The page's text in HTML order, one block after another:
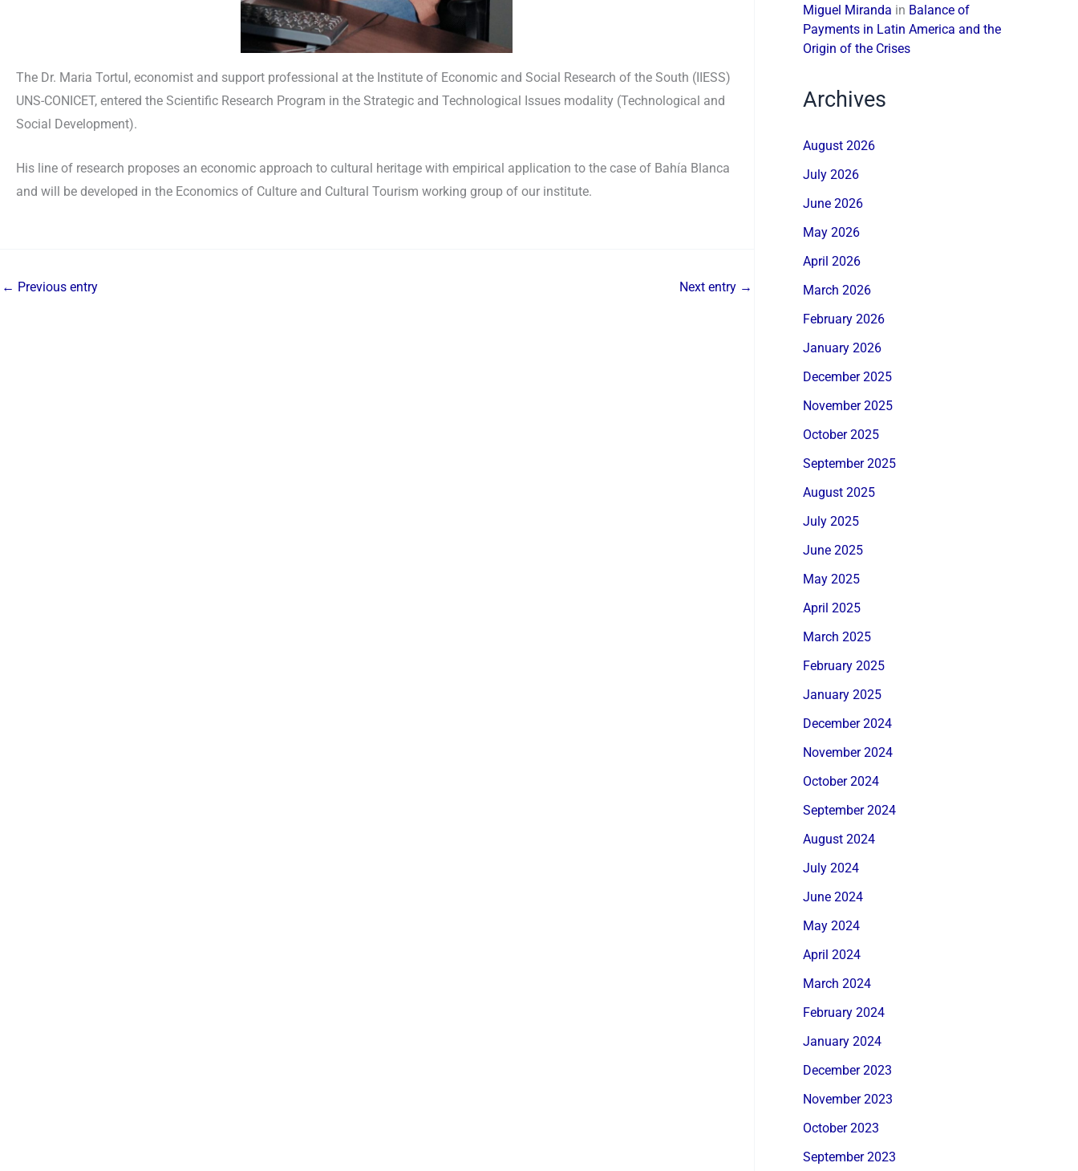
The Dr. Maria Tortul, economist and support professional at the Institute of Economic and Social Research of the South (IIESS)
UNS-CONICET, entered the Scientific Research Program in the Strategic and Technological Issues modality (Technological and
Social Development).
His line of research proposes an economic approach to cultural heritage with empirical application to the case of Bahía Blanca
and will be developed in the Economics of Culture and Cultural Tourism working group of our institute.
← Previous entry Next entry →
Miguel Miranda in Balance of
Payments in Latin America and the
Origin of the Crises
Archives
August 2026
July 2026
June 2026
May 2026
April 2026
March 2026
February 2026
January 2026
December 2025
November 2025
October 2025
September 2025
August 2025
July 2025
June 2025
May 2025
April 2025
March 2025
February 2025
January 2025
December 2024
November 2024
October 2024
September 2024
August 2024
July 2024
June 2024
May 2024
April 2024
March 2024
February 2024
January 2024
December 2023
November 2023
October 2023
September 2023